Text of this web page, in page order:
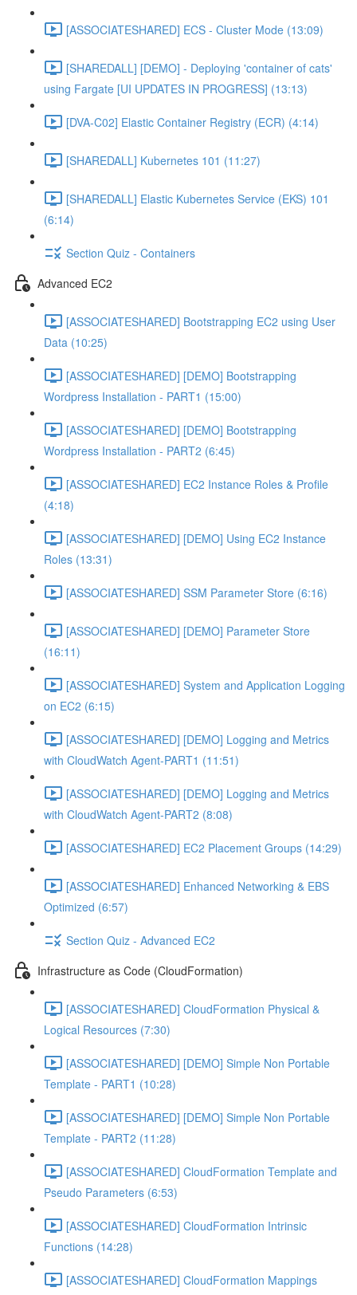
[ASSOCIATESHARED] ECS - Cluster Mode (13:09)
[SHAREDALL] [DEMO] - Deploying 'container of cats'
using Fargate [UI UPDATES IN PROGRESS] (13:13)
[DVA-C02] Elastic Container Registry (ECR) (4:14)
[SHAREDALL] Kubernetes 101 (11:27)
[SHAREDALL] Elastic Kubernetes Service (EKS) 101
(6:14)
Section Quiz - Containers
Advanced EC2
[ASSOCIATESHARED] Bootstrapping EC2 using User
Data (10:25)
[ASSOCIATESHARED] [DEMO] Bootstrapping
Wordpress Installation - PART1 (15:00)
[ASSOCIATESHARED] [DEMO] Bootstrapping
Wordpress Installation - PART2 (6:45)
[ASSOCIATESHARED] EC2 Instance Roles & Profile
(4:18)
[ASSOCIATESHARED] [DEMO] Using EC2 Instance
Roles (13:31)
[ASSOCIATESHARED] SSM Parameter Store (6:16)
[ASSOCIATESHARED] [DEMO] Parameter Store
(16:11)
[ASSOCIATESHARED] System and Application Logging
on EC2 (6:15)
[ASSOCIATESHARED] [DEMO] Logging and Metrics
with CloudWatch Agent-PART1 (11:51)
[ASSOCIATESHARED] [DEMO] Logging and Metrics
with CloudWatch Agent-PART2 (8:08)
[ASSOCIATESHARED] EC2 Placement Groups (14:29)
[ASSOCIATESHARED] Enhanced Networking & EBS
Optimized (6:57)
Section Quiz - Advanced EC2
Infrastructure as Code (CloudFormation)
[ASSOCIATESHARED] CloudFormation Physical &
Logical Resources (7:30)
[ASSOCIATESHARED] [DEMO] Simple Non Portable
Template - PART1 (10:28)
[ASSOCIATESHARED] [DEMO] Simple Non Portable
Template - PART2 (11:28)
[ASSOCIATESHARED] CloudFormation Template and
Pseudo Parameters (6:53)
[ASSOCIATESHARED] CloudFormation Intrinsic
Functions (14:28)
[ASSOCIATESHARED] CloudFormation Mappings